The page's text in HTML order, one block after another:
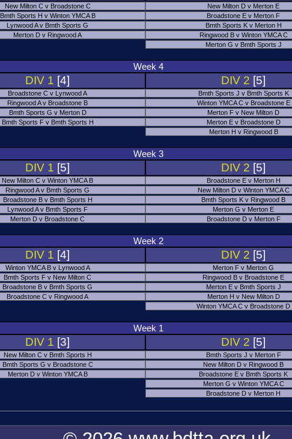
New Milton C v Broadstone C New Milton D v Merton E
Bmth Sports H v Winton YMCA B Broadstone E v Merton F
Lynwood A v Bmth Sports G Bmth Sports K v Merton H
Merton D v Ringwood A
Ringwood B v Winton YMCA C
Merton G v Bmth Sports J
Week 4
DIV 1 [4] DIV 2 [5]
Broadstone C v Lynwood A Bmth Sports J v Bmth Sports K
Ringwood A v Broadstone B Winton YMCA C v Broadstone E
Bmth Sports G v Merton D Merton F v New Milton D
Bmth Sports F v Bmth Sports H Merton E v Broadstone D
Merton H v Ringwood B
Week 3
DIV 1 [5] DIV 2 [5]
New Milton C v Winton YMCA B Broadstone E v Merton H
Ringwood A v Bmth Sports G New Milton D v Winton YMCA C
Broadstone B v Bmth Sports H Bmth Sports K v Ringwood B
Lynwood A v Bmth Sports F
Merton G v Merton E
Merton D v Broadstone C Broadstone D v Merton F
Week 2
DIV 1 [4] DIV 2 [5]
Winton YMCA B v Lynwood A Merton F v Merton G
Bmth Sports F v New Milton C Ringwood B v Broadstone E
Broadstone B v Bmth Sports G Merton E v Bmth Sports J
Broadstone C v Ringwood A
Merton H v New Milton D
Winton YMCA C v Broadstone D
Week 1
DIV 1 [3] DIV 2 [5]
New Milton C v Bmth Sports H Bmth Sports J v Merton F
Bmth Sports G v Broadstone C New Milton D v Ringwood B
Merton D v Winton YMCA B Broadstone E v Bmth Sports K
Merton G v Winton YMCA C
Broadstone D v Merton H